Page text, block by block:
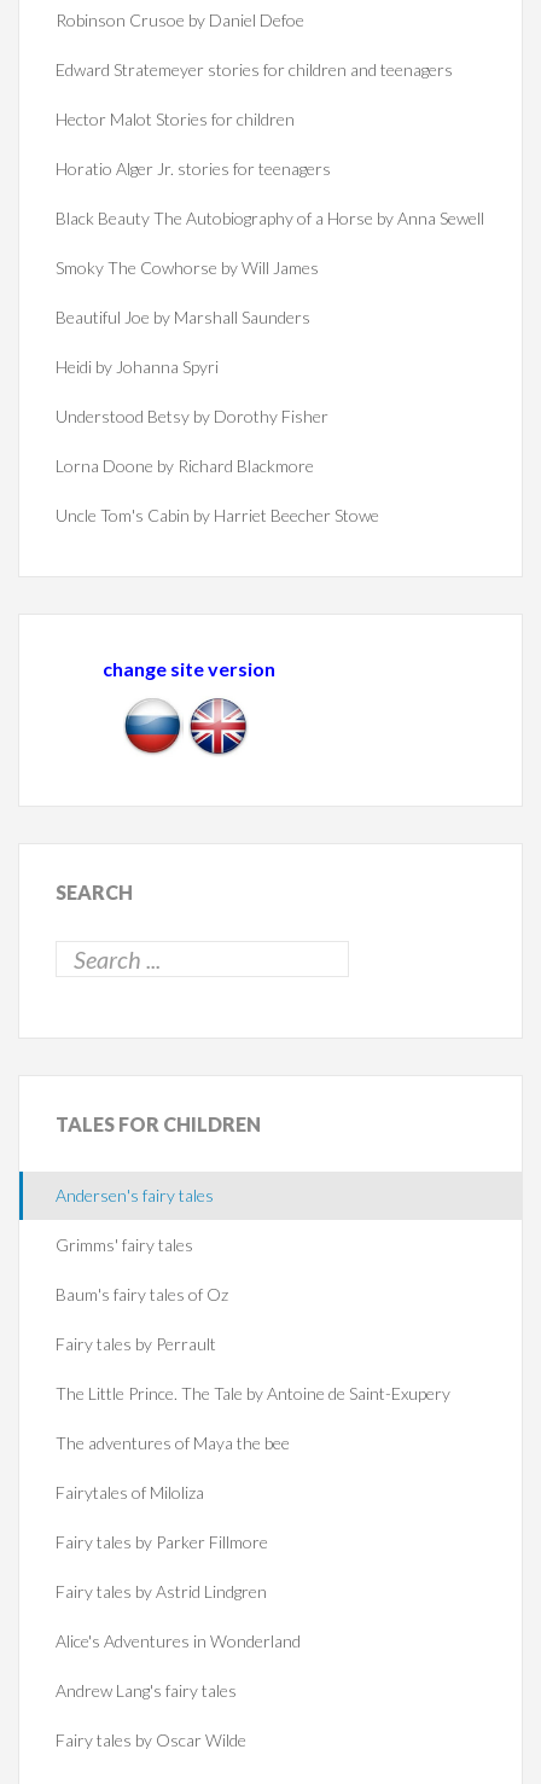
Robinson Crusoe by Daniel Defoe
Edward Stratemeyer stories for children and teenagers
Hector Malot Stories for children
Horatio Alger Jr. stories for teenagers
Black Beauty The Autobiography of a Horse by Anna Sewell
Smoky The Cowhorse by Will James
Beautiful Joe by Marshall Saunders
Heidi by Johanna Spyri
Understood Betsy by Dorothy Fisher
Lorna Doone by Richard Blackmore
Uncle Tom's Cabin by Harriet Beecher Stowe
change site version
SEARCH
TALES FOR CHILDREN
Andersen's fairy tales
Grimms' fairy tales
Baum's fairy tales of Oz
Fairy tales by Perrault
The Little Prince. The Tale by Antoine de Saint-Exupery
The adventures of Maya the bee
Fairytales of Miloliza
Fairy tales by Parker Fillmore
Fairy tales by Astrid Lindgren
Alice's Adventures in Wonderland
Andrew Lang's fairy tales
Fairy tales by Oscar Wilde